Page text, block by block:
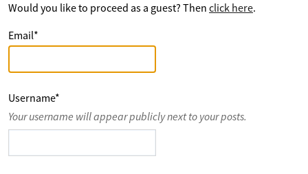
Would you like to proceed as a guest? Then click here.
Email*
Username*
Your username will appear publicly next to your posts.